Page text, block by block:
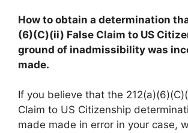
How to obtain a determination
(6)(C)(ii) False Claim to US
ground of inadmissibility was
made.
If you believe that the
Claim to US Citizenship
made made in error in your case,